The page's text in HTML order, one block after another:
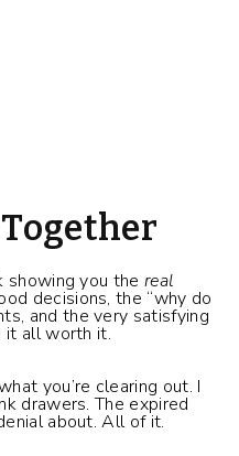
showing you thereal
decisions, the “why do
and the very satisfying
it all worth it.
you’re clearing out. I
drawers. The expired
about. All of it.